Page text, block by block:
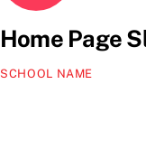
Home Page
SCHOOL NAME